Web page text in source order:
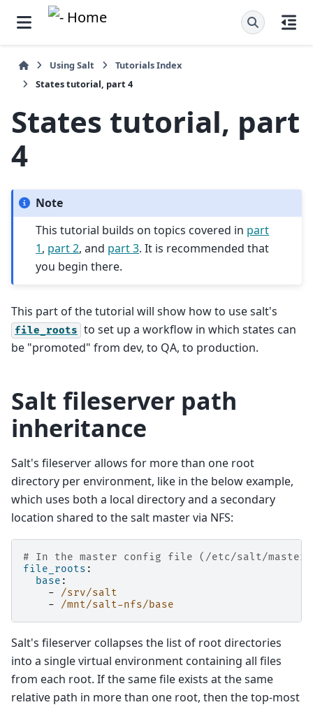
Using Salt
Tutorials Index
States tutorial, part 4
States tutorial, part
4
Note
This tutorial builds on topics covered in part
1, part 2, and part 3. It is recommended that
you begin there.
This part of the tutorial will show how to use salt's
file_roots to set up a workflow in which states can
be "promoted" from dev, to QA, to production.
Salt fileserver path
inheritance
Salt's fileserver allows for more than one root
directory per environment, like in the below example,
which uses both a local directory and a secondary
location shared to the salt master via NFS:
# In the master config file (/etc/salt/master)
file_roots :
base :
-
/srv/salt
-
/mnt/salt-nfs/base
Salt's fileserver collapses the list of root directories
into a single virtual environment containing all files
from each root. If the same file exists at the same
relative path in more than one root, then the top-most